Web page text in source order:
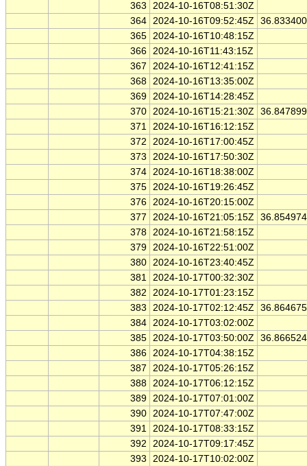
363
2024-10-16T08:51:30Z
364 2024-10-16T09:52:45Z
365 2024-10-16T10:48:15Z
366 2024-10-16T11:43:15Z
367
2024-10-16T12:41:15Z
368 2024-10-16T13:35:00Z
369 2024-10-16T14:28:45Z
370 2024-10-16T15:21:30Z
371 2024-10-16T16:12:15Z
372
2024-10-16T17:00:45Z
373
2024-10-16T17:50:30Z
374 2024-10-16T18:38:00Z
375 2024-10-16T19:26:45Z
376 2024-10-16T20:15:00Z
377
2024-10-16T21:05:15Z
378 2024-10-16T21:58:15Z
379 2024-10-16T22:51:00Z
380 2024-10-16T23:40:45Z
381 2024-10-17T00:32:30Z
382
2024-10-17T01:23:15Z
383
2024-10-17T02:12:45Z
384 2024-10-17T03:02:00Z
385 2024-10-17T03:50:00Z
386 2024-10-17T04:38:15Z
387
2024-10-17T05:26:15Z
388 2024-10-17T06:12:15Z
389 2024-10-17T07:01:00Z
390 2024-10-17T07:47:00Z
391 2024-10-17T08:33:15Z
392
2024-10-17T09:17:45Z
393
2024-10-17T10:02:00Z